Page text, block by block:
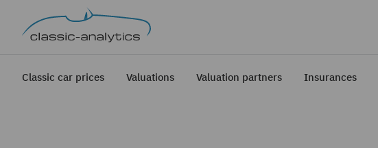
Classic car prices Valuations Valuation partners Insurances